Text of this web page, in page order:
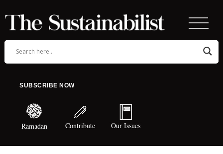
SUBSCRIBE NOW
Ramadan Contribute Our Issues